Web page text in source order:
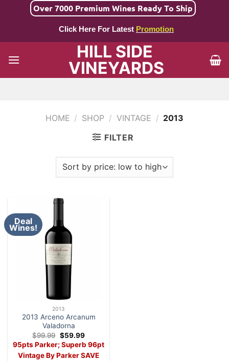
Over 7000 Premium Wines Ready To Ship
Click Here For Latest Promotion
HILL SIDE
VINEYARDS
HOME / SHOP / VINTAGE / 2013
FILTER
Deal
Wines!
2013
2013 Arceno Arcanum
Valadorna
$99.99 Original
price
was:
$99.99.
$59.99Current
price
is:
$59.99.
95pts Parker; Superb 96pt
Vintage By Parker SAVE